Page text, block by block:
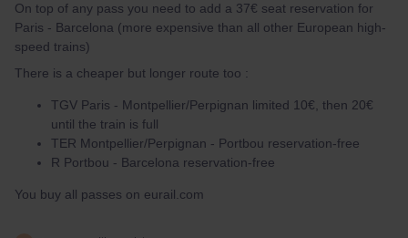
On top of any pass you need to add a 37€ seat reservation for
Paris - Barcelona (more expensive than all other European high-
speed trains)
There is a cheaper but longer route too :
TGV Paris - Montpellier/Perpignan limited 10€, then 20€
until the train is full
TER Montpellier/Perpignan - Portbou reservation-free
R Portbou - Barcelona reservation-free
You buy all passes on eurail.com